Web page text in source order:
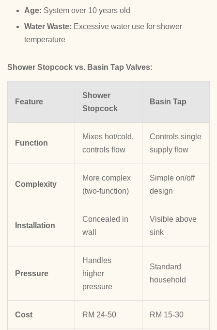
Age: System over 10 years old
Water Waste: Excessive water use for shower
temperature
Shower Stopcock vs. Basin Tap Valves:
Feature
Shower
Stopcock
Basin Tap
Function
Mixes hot/cold,
controls flow
Controls single
supply flow
Complexity
More complex
(two-function)
Simple on/off
design
Installation
Concealed in
wall
Visible above
sink
Pressure
Handles
higher
pressure
Standard
household
Cost RM 24-50 RM 15-30